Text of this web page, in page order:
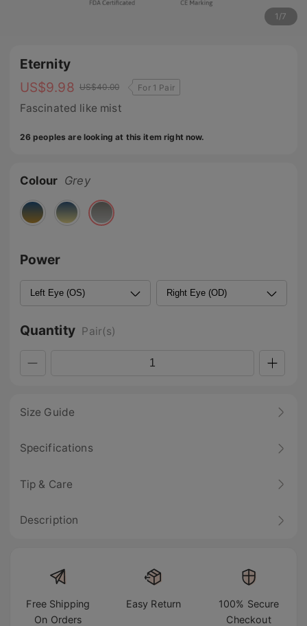
1 /7
Eternity
US$9.98 US$40.00 For 1 Pair
Fascinated like mist
26 peoples are looking at this item right now.
Colour Grey
Power
Quantity Pair(s)
Size Guide
Specifications
Tip & Care
Description
Free Shipping
On Orders
Easy Return
100% Secure
Checkout